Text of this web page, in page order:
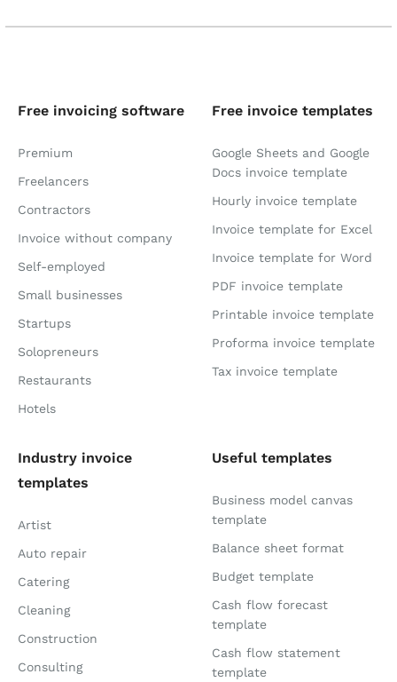
Free invoicing software
Premium
Freelancers
Contractors
Invoice without company
Self-employed
Small businesses
Startups
Solopreneurs
Restaurants
Hotels
Free invoice templates
Google Sheets and Google
Docs invoice template
Hourly invoice template
Invoice template for Excel
Invoice template for Word
PDF invoice template
Printable invoice template
Proforma invoice template
Tax invoice template
Industry invoice
templates
Artist
Auto repair
Catering
Cleaning
Construction
Consulting
Useful templates
Business model canvas
template
Balance sheet format
Budget template
Cash flow forecast
template
Cash flow statement
template